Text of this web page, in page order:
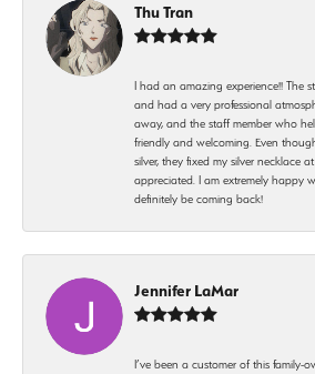
Thu Tran
I had an amazing experience!! The
and had a very professional
away, and the staff member who
friendly and welcoming. Even
silver, they fixed my silver necklace
appreciated. I am extremely happy
definitely be coming back!
Jennifer LaMar
I’ve been a customer of this family-